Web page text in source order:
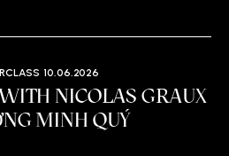
10.06.2026
NICOLAS GRAUX
MINH QUÝ